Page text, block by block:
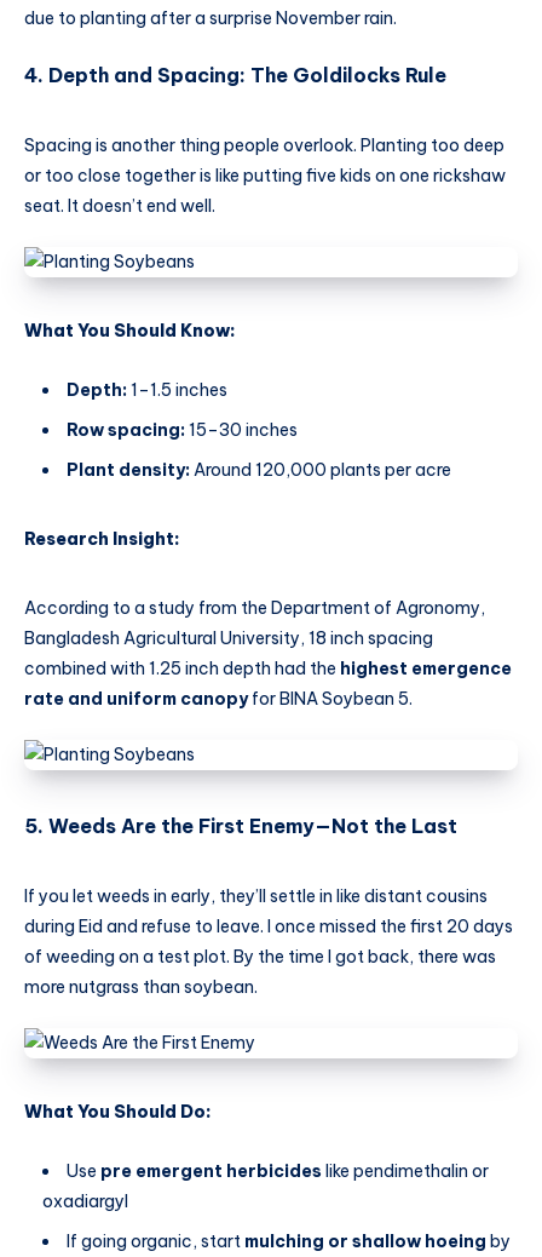
due to planting after a surprise November rain.
4. Depth and Spacing: The Goldilocks Rule
Spacing is another thing people overlook. Planting too deep
or too close together is like putting five kids on one rickshaw
seat. It doesn’t end well.
What You Should Know:
Depth:1–1.5 inches
Row spacing:15–30 inches
Plant density:Around 120,000 plants per acre
Research Insight:
According to a study from the Department of Agronomy,
Bangladesh Agricultural University, 18 inch spacing
combined with 1.25 inch depth had the highest emergence
rate and uniform canopyfor BINA Soybean 5.
5. Weeds Are the First Enemy—Not the Last
If you let weeds in early, they’ll settle in like distant cousins
during Eid and refuse to leave. I once missed the first 20 days
of weeding on a test plot. By the time I got back, there was
more nutgrass than soybean.
What You Should Do:
Use pre emergent herbicides like pendimethalin or
oxadiargyl
If going organic, start mulching or shallow hoeing by